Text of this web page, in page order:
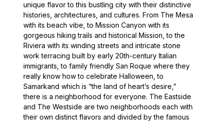
unique flavor to this bustling city with their distinctive
histories, architectures, and cultures. From The Mesa
with its beach vibe, to Mission Canyon with its
gorgeous hiking trails and historical Mission, to the
Riviera with its winding streets and intricate stone
work terracing built by early 20th-century Italian
immigrants, to family friendly San Roque where they
really know how to celebrate Halloween, to
Samarkand which is “the land of heart’s desire,”
there is a neighborhood for everyone. The Eastside
and The Westside are two neighborhoods each with
their own distinct flavors and divided by the famous